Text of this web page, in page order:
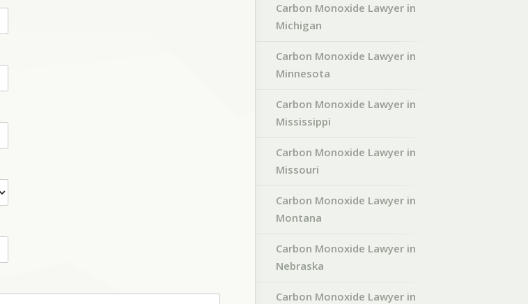
Carbon Monoxide Lawyer in
Michigan
Carbon Monoxide Lawyer in
Minnesota
Carbon Monoxide Lawyer in
Mississippi
Carbon Monoxide Lawyer in
Missouri
Carbon Monoxide Lawyer in
Montana
Carbon Monoxide Lawyer in
Nebraska
Carbon Monoxide Lawyer in